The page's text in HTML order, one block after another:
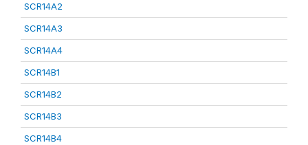
SCR14A2
SCR14A3
SCR14A4
SCR14B1
SCR14B2
SCR14B3
SCR14B4